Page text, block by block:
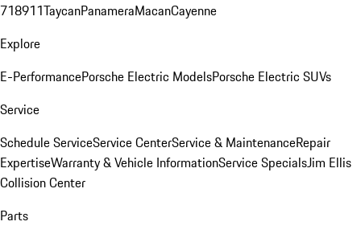
718911TaycanPanameraMacanCayenne
Explore
E-PerformancePorsche Electric ModelsPorsche Electric SUVs
Service
Schedule ServiceService CenterService & MaintenanceRepair
ExpertiseWarranty & Vehicle InformationService SpecialsJim Ellis
Collision Center
Parts